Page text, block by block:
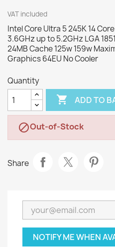
VAT included
Intel Core Ultra 5 245K 14
3.6GHz up to 5.2GHz LGA
24MB Cache 125w 159w
Graphics 64EU No Cooler
Quantity
 ADD TO
Out-of-Stock
Share
NOTIFY ME WHEN